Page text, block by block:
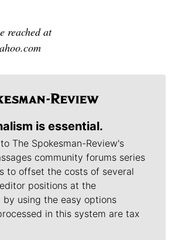
reached at
is essential.
The Spokesman-Review's
community forums series
to offset the costs of several
positions at the
using the easy options
in this system are tax